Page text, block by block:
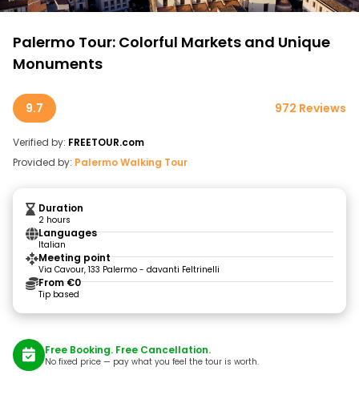
Palermo Tour: Colorful Markets and Unique
Monuments
9.7 972 Reviews
Verified by: FREETOUR.com
Provided by: Palermo Walking Tour
Duration
2 hours
Languages
Italian
Meeting point
Via Cavour, 133 Palermo - davanti Feltrinelli
From €0
Tip based
Free Booking. Free Cancellation.
No fixed price — pay what you feel the tour is worth.